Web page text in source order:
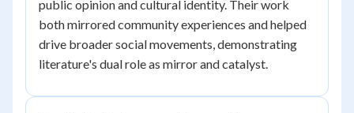
public opinion and cultural identity. Their work
both mirrored community experiences and helped
drive broader social movements, demonstrating
literature's dual role as mirror and catalyst.